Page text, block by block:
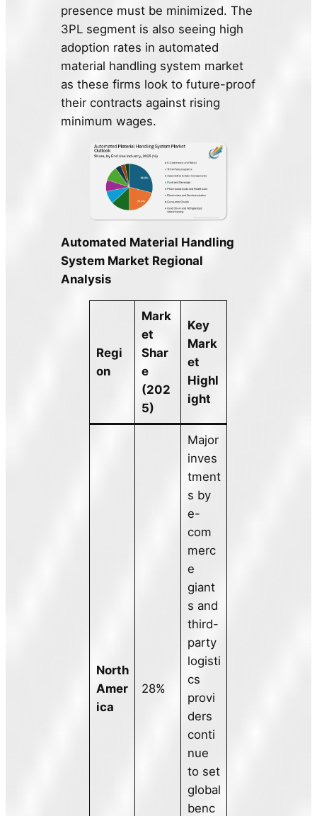
presence must be minimized. The
3PL segment is also seeing high
adoption rates in automated
material handling system market
as these firms look to future-proof
their contracts against rising
minimum wages.
Automated Material Handling
System Market Regional
Analysis
Regi
on
Mark
et
Shar
e
(202
5)
Key
Mark
et
Highl
ight
North
Amer
ica
28%
Major
inves
tment
s by
e-
com
merc
e
giant
s and
third-
party
logisti
cs
provi
ders
conti
nue
to set
global
benc